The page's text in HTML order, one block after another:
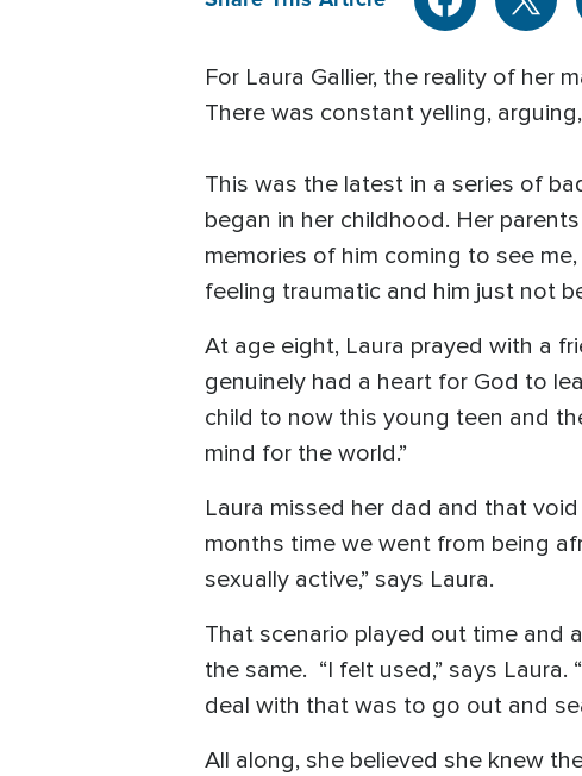
For Laura Gallier, the reality of her
There was constant yelling,
This was the latest in a series of
began in her childhood. Her
memories of him coming to see
feeling traumatic and him just not
At age eight, Laura prayed with a
genuinely had a heart for God to
child to now this young teen and
mind for the world.”
Laura missed her dad and that
months time we went from being
sexually active,” says Laura.
That scenario played out time and
the same. “I felt used,” says
deal with that was to go out and
All along, she believed she knew